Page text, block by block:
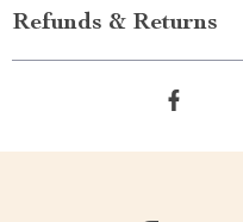
Refunds & Returns